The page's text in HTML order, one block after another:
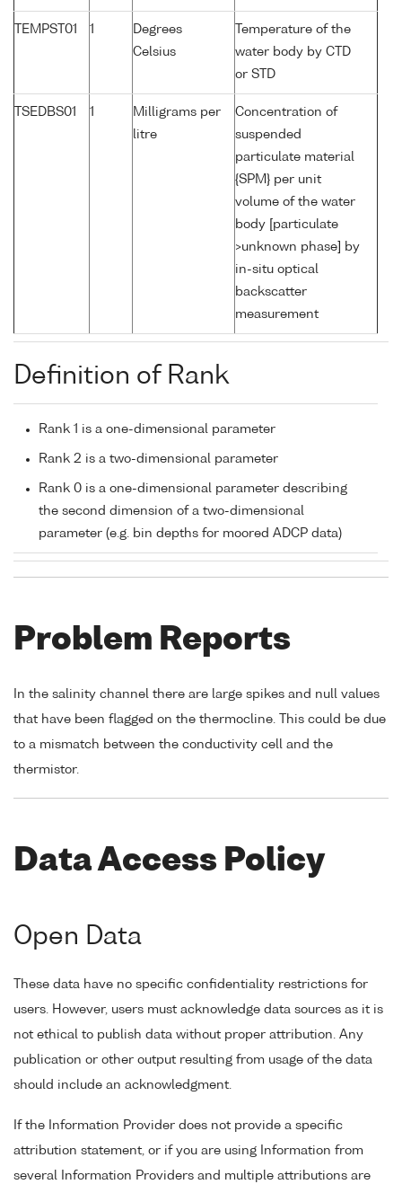
TEMPST01 1
Degrees
Celsius
Temperature of the
water body by CTD
or STD
TSEDBS01 1
Milligrams per
litre
Concentration of
suspended
particulate material
{SPM} per unit
volume of the water
body [particulate
>unknown phase] by
in-situ optical
backscatter
measurement
Definition of Rank
Rank 1 is a one-dimensional parameter
Rank 2 is a two-dimensional parameter
Rank 0 is a one-dimensional parameter describing
the second dimension of a two-dimensional
parameter (e.g. bin depths for moored ADCP data)
Problem Reports
In the salinity channel there are large spikes and null values
that have been flagged on the thermocline. This could be due
to a mismatch between the conductivity cell and the
thermistor.
Data Access Policy
Open Data
These data have no specific confidentiality restrictions for
users. However, users must acknowledge data sources as it is
not ethical to publish data without proper attribution. Any
publication or other output resulting from usage of the data
should include an acknowledgment.
If the Information Provider does not provide a specific
attribution statement, or if you are using Information from
several Information Providers and multiple attributions are